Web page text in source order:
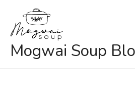
content
Mogwai Soup